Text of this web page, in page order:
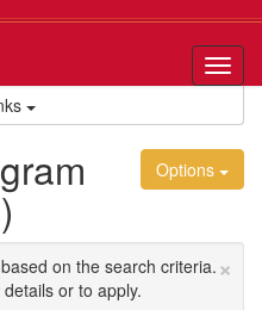
Options
×
on the search criteria.
or to apply.